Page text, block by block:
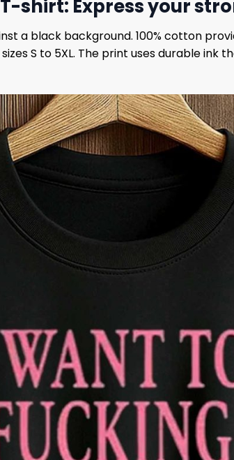
shirt: Express your
a black background. 100% cotton
S to 5XL. The print uses durable ink